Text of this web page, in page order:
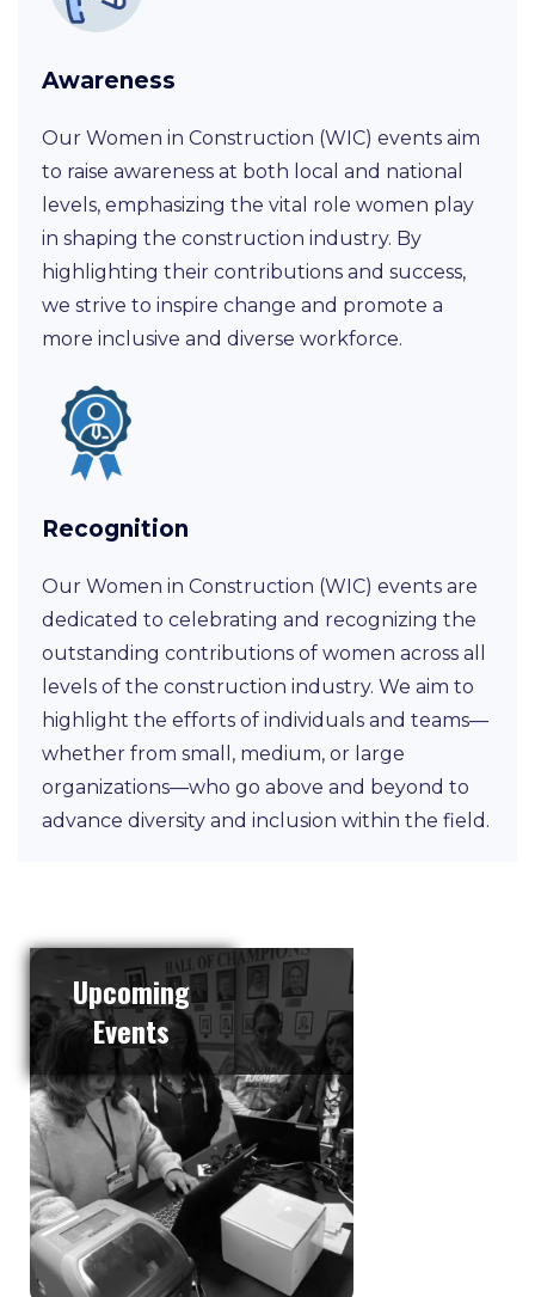
Awareness
Our Women in Construction (WIC) events aim
to raise awareness at both local and national
levels, emphasizing the vital role women play
in shaping the construction industry. By
highlighting their contributions and success,
we strive to inspire change and promote a
more inclusive and diverse workforce.
Recognition
Our Women in Construction (WIC) events are
dedicated to celebrating and recognizing the
outstanding contributions of women across all
levels of the construction industry. We aim to
highlight the efforts of individuals and teams—
whether from small, medium, or large
organizations—who go above and beyond to
advance diversity and inclusion within the field.
Upcoming
Events